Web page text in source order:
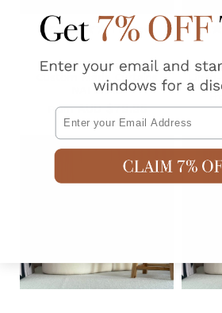
review
HARPER S-Fold Sheer
Custom Made Curtains
NATURAL
From AUD $79.95
Email